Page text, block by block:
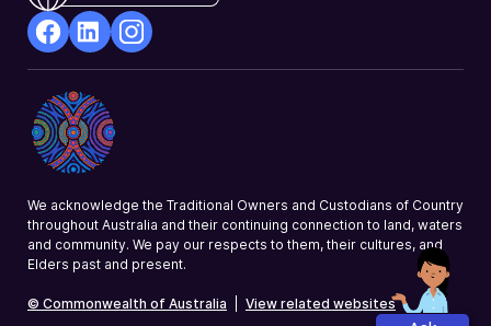
Opens
in
a
new
Opens
in
a
new
a
We acknowledge the Traditional Owners and Custodians of Country
throughout Australia and their continuing connection to land, waters
and community. We pay our respects to them, their cultures, and
Elders past and present.
© Commonwealth of Australia View related websites